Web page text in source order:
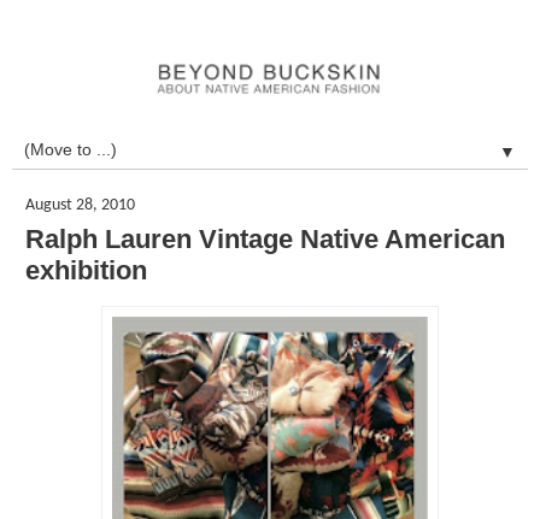
▼
August 28, 2010
Ralph Lauren Vintage Native American
exhibition